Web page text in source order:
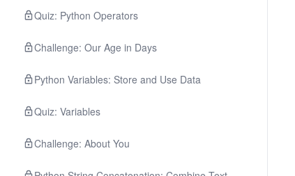
Quiz: Python Operators
Challenge: Our Age in Days
Python Variables: Store and Use Data
Quiz: Variables
Challenge: About You